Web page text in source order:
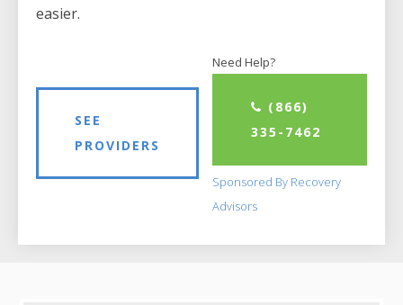
easier.
SEE
PROVIDERS
Need Help?
(866)
335-7462
Sponsored By Recovery
Advisors